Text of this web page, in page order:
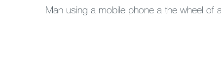
Man using a mobile phone a the wheel of